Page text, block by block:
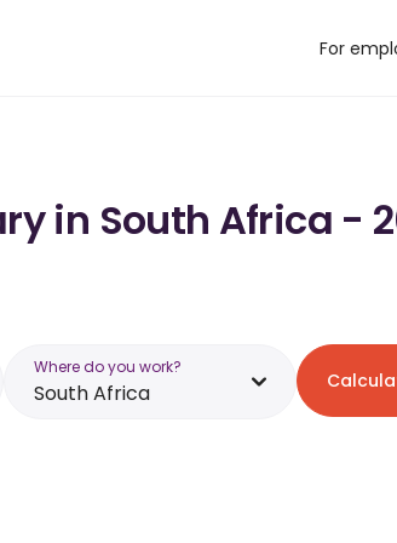
For
in South Africa -
Where do you work?
South Africa